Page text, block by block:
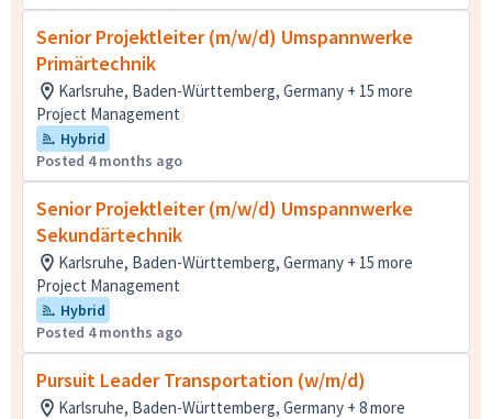
Senior Projektleiter (m/w/d) Umspannwerke
Primärtechnik
Karlsruhe, Baden-Württemberg, Germany + 15 more
Project Management
Hybrid
Posted 4 months ago
Senior Projektleiter (m/w/d) Umspannwerke
Sekundärtechnik
Karlsruhe, Baden-Württemberg, Germany + 15 more
Project Management
Hybrid
Posted 4 months ago
Pursuit Leader Transportation (w/m/d)
Karlsruhe, Baden-Württemberg, Germany + 8 more